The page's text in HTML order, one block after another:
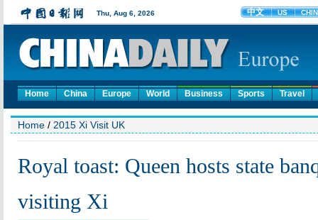
Home China Europe World Business Sports Travel
Home / 2015 Xi Visit UK
Royal toast: Queen hosts state
visiting Xi